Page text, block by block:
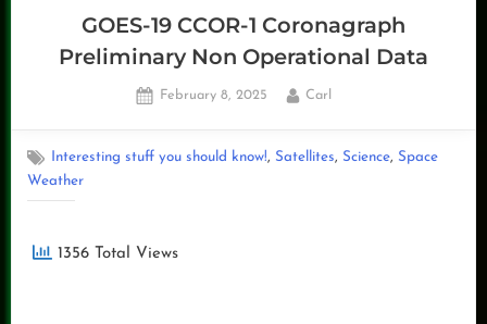
GOES-19 CCOR-1 Coronagraph
Preliminary Non Operational Data
Posted
February 8, 2025 By
Carl
Interesting stuff you should know!, Satellites, Science, Space
Weather
1356 Total Views